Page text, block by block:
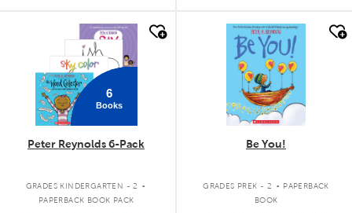
quick look
6
Books
Peter Reynolds 6-Pack
GRADES KINDERGARTEN - 2 .
PAPERBACK BOOK PACK
quick look
Be You!
GRADES PREK - 2 . PAPERBACK
BOOK